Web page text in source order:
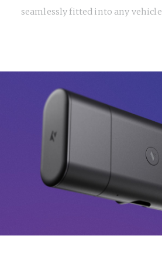
seamlessly fitted into any vehicle